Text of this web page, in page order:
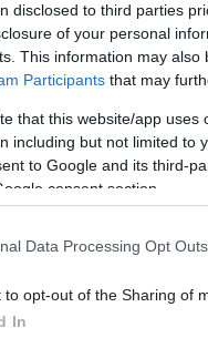
disclosed to third parties
of your personal
This information may
Participants that may
that this website/app
including but not limited to
to Google and its third-
consent section.
Data Processing Opt Outs
to opt-out of the Sharing of
In